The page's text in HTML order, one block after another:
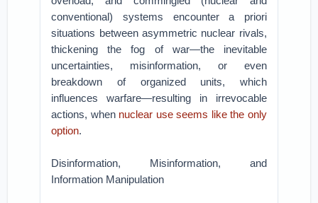
conventional) systems encounter a priori
situations between asymmetric nuclear rivals,
thickening the fog of war—the inevitable
uncertainties, misinformation, or even
breakdown of organized units, which
influences warfare—resulting in irrevocable
actions, when nuclear use seems like the only
option.
Disinformation, Misinformation, and
Information Manipulation